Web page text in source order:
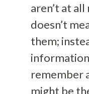
aren’t at
doesn’t
them;
remember
might be